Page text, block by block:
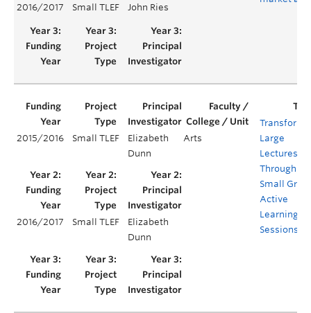
2016/2017 Small TLEF John Ries
2015/2016 Small TLEF
Elizabeth
Dunn
Arts
Large
Lectures
Through
Small
Active
Learning
Sessions
2016/2017 Small TLEF
Elizabeth
Dunn